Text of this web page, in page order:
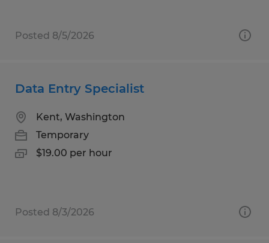
Posted 8/5/2026
Data Entry Specialist
Kent, Washington
Temporary
$19.00 per hour
Posted 8/3/2026